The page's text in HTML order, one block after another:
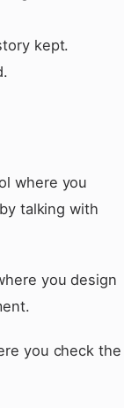
kept.
where you
talking with
you design
you check the